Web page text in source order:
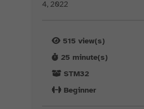
4, 2022
515 view(s)
25 minute(s)
STM32
Beginner